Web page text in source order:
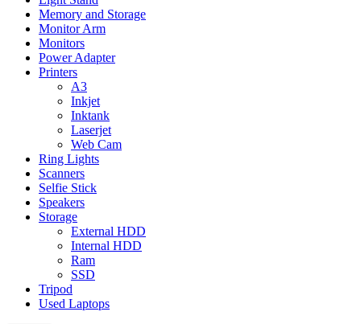
Memory and Storage
Monitor Arm
Monitors
Power Adapter
Printers
A3
Inkjet
Inktank
Laserjet
Web Cam
Ring Lights
Scanners
Selfie Stick
Speakers
Storage
External HDD
Internal HDD
Ram
SSD
Tripod
Used Laptops